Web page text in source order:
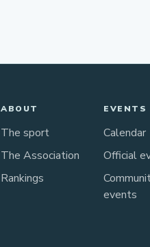
ABOUT
The sport
The Association
Rankings
EVENTS
Calendar
Official
events